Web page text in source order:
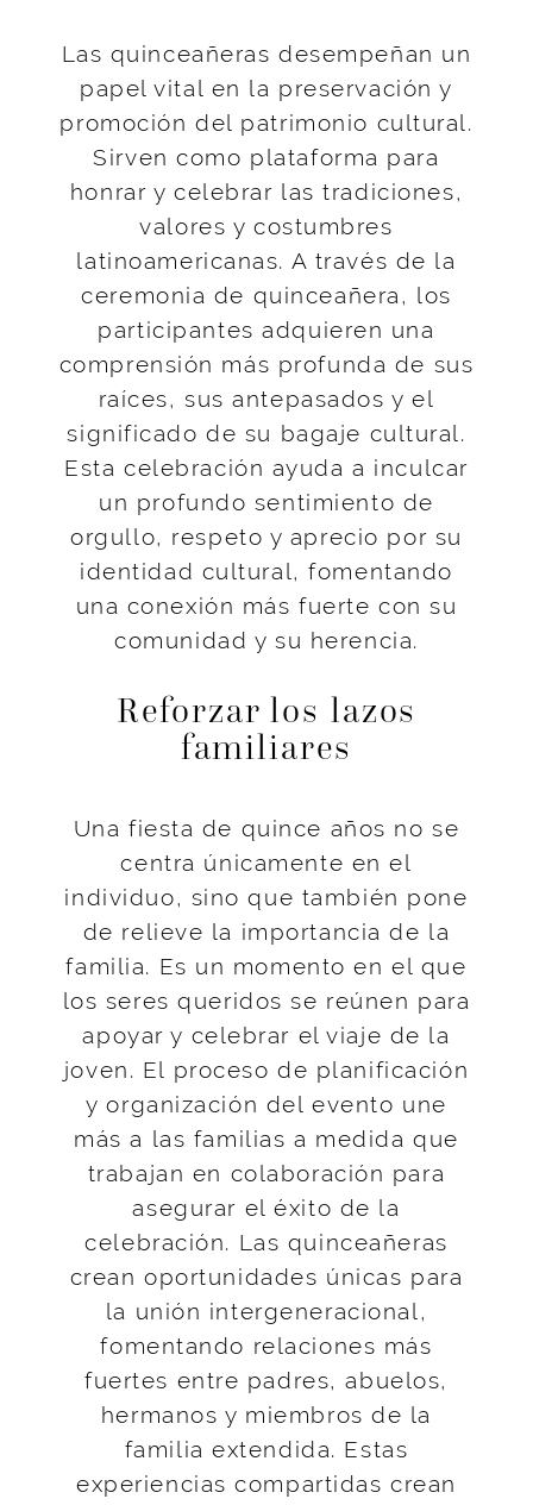
Las quinceañeras desempeñan un
papel vital en la preservación y
promoción del patrimonio cultural.
Sirven como plataforma para
honrar y celebrar las tradiciones,
valores y costumbres
latinoamericanas. A través de la
ceremonia de quinceañera, los
participantes adquieren una
comprensión más profunda de sus
raíces, sus antepasados y el
significado de su bagaje cultural.
Esta celebración ayuda a inculcar
un profundo sentimiento de
orgullo, respeto y aprecio por su
identidad cultural, fomentando
una conexión más fuerte con su
comunidad y su herencia.
Reforzar los lazos
familiares
Una fiesta de quince años no se
centra únicamente en el
individuo, sino que también pone
de relieve la importancia de la
familia. Es un momento en el que
los seres queridos se reúnen para
apoyar y celebrar el viaje de la
joven. El proceso de planificación
y organización del evento une
más a las familias a medida que
trabajan en colaboración para
asegurar el éxito de la
celebración. Las quinceañeras
crean oportunidades únicas para
la unión intergeneracional,
fomentando relaciones más
fuertes entre padres, abuelos,
hermanos y miembros de la
familia extendida. Estas
experiencias compartidas crean